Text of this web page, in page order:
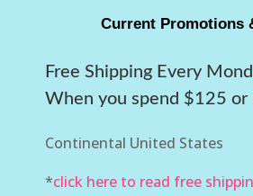
Current Promotions
Free Shipping Every
When you spend $125 or
Continental United States
*click here to read free